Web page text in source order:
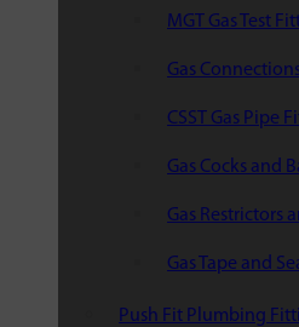
MGT Gas Test
Gas
CSST Gas Pipe
Gas Cocks and
Gas Restrictors
Gas Tape and
Push Fit Plumbing